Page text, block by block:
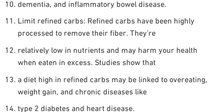
dementia, and inflammatory bowel disease.
Limit refined carbs: Refined carbs have been highly
processed to remove their fiber. They’re
relatively low in nutrients and may harm your health
when eaten in excess. Studies show that
a diet high in refined carbs may be linked to overeating,
weight gain, and chronic diseases like
type 2 diabetes and heart disease.